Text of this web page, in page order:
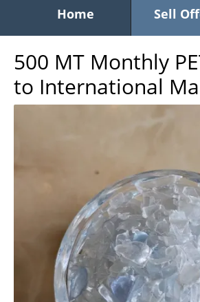
Home Sell
500 MT Monthly
to International